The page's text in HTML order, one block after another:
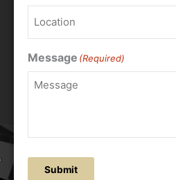
Message (Required)
Submit